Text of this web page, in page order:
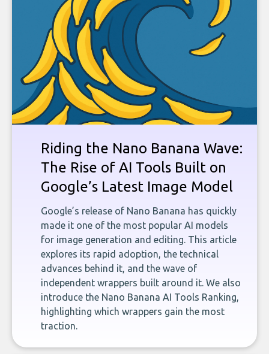
Riding the Nano Banana Wave:
The Rise of AI Tools Built on
Google’s Latest Image Model
Google’s release of Nano Banana has quickly
made it one of the most popular AI models
for image generation and editing. This article
explores its rapid adoption, the technical
advances behind it, and the wave of
independent wrappers built around it. We also
introduce the Nano Banana AI Tools Ranking,
highlighting which wrappers gain the most
traction.